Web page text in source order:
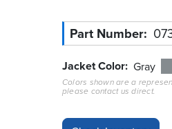
Part Number
Jacket Color Gray
Colors shown are a
please contact us direct.